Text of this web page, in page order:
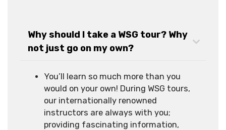
Why should I take a WSG tour? Why
not just go on my own?
You’ll learn so much more than you
would on your own! During WSG tours,
our internationally renowned
instructors are always with you;
providing fascinating information,